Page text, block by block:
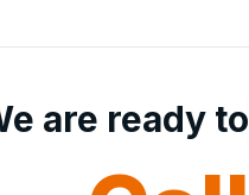
are ready